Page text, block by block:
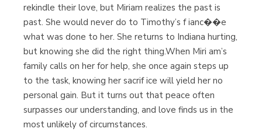
rekindle their love, but Miriam realizes the past is
past. She would never do to Timothy’s f ianc��e
what was done to her. She returns to Indiana hurting,
but knowing she did the right thing.When Miri am’s
family calls on her for help, she once again steps up
to the task, knowing her sacrif ice will yield her no
personal gain. But it turns out that peace often
surpasses our understanding, and love finds us in the
most unlikely of circumstances.